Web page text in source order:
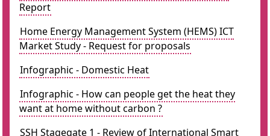
Report
Home Energy Management System (HEMS) ICT
Market Study - Request for proposals
Infographic - Domestic Heat
Infographic - How can people get the heat they
want at home without carbon ?
SSH Stagegate 1 - Review of International Smart